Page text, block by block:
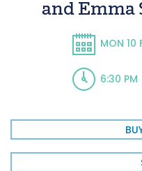
and Emma
MON 10
6:30 PM